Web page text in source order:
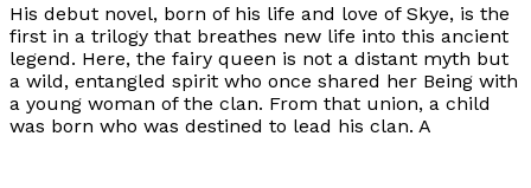
His debut novel, born of his life and love of Skye, is the
first in a trilogy that breathes new life into this ancient
legend. Here, the fairy queen is not a distant myth but
a wild, entangled spirit who once shared her Being with
a young woman of the clan. From that union, a child
was born who was destined to lead his clan. A